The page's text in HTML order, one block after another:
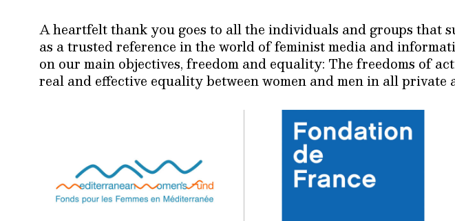
A heartfelt thank you goes to all the individuals and groups
as a trusted reference in the world of feminist media and
on our main objectives, freedom and equality: The freedoms of
real and effective equality between women and men in all private